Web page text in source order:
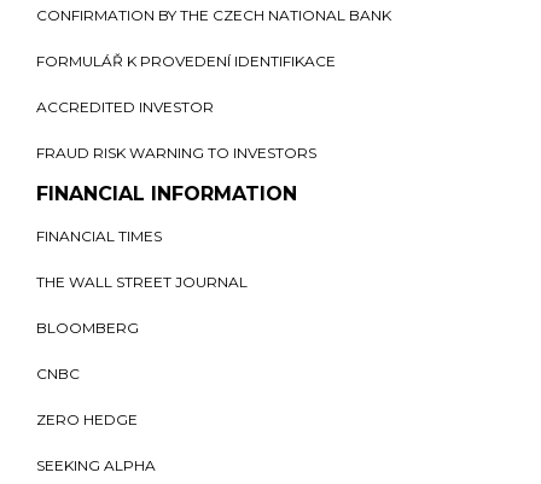
CONFIRMATION BY THE CZECH NATIONAL BANK
FORMULÁŘ K PROVEDENÍ IDENTIFIKACE
ACCREDITED INVESTOR
FRAUD RISK WARNING TO INVESTORS
FINANCIAL INFORMATION
FINANCIAL TIMES
THE WALL STREET JOURNAL
BLOOMBERG
CNBC
ZERO HEDGE
SEEKING ALPHA